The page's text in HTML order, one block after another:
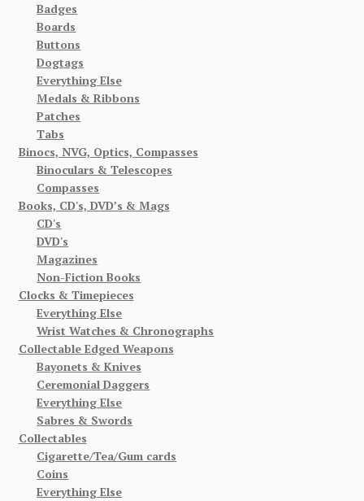
Badges
Boards
Buttons
Dogtags
Everything Else
Medals & Ribbons
Patches
Tabs
Binocs, NVG, Optics, Compasses
Binoculars & Telescopes
Compasses
Books, CD's, DVD’s & Mags
CD's
DVD's
Magazines
Non-Fiction Books
Clocks & Timepieces
Everything Else
Wrist Watches & Chronographs
Collectable Edged Weapons
Bayonets & Knives
Ceremonial Daggers
Everything Else
Sabres & Swords
Collectables
Cigarette/Tea/Gum cards
Coins
Everything Else